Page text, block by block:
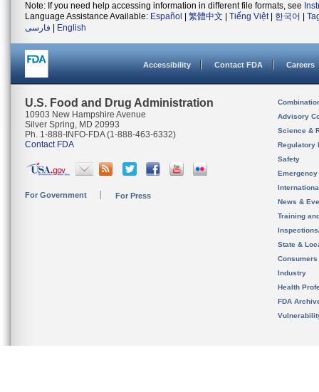
Note: If you need help accessing information in different file formats, see
Language Assistance Available: Español 繁體中文 Tiếng Việt| 한국어
فارسی
English
Accessibility Contact FDA Careers
U.S. Food and Drug Administration
10903 New Hampshire Avenue
Silver Spring, MD 20993
Ph. 1-888-INFO-FDA (1-888-463-6332)
Contact FDA
For Government For Press
Advisory
Science &
Regulatory
Safety
News &
Training
State &
Consumers
Industry
Health
FDA